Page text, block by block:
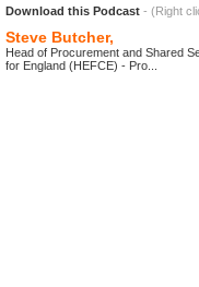
Download this Podcast - (Right
Steve Butcher,
Head of Procurement and Shared
for England (HEFCE) - Pro...